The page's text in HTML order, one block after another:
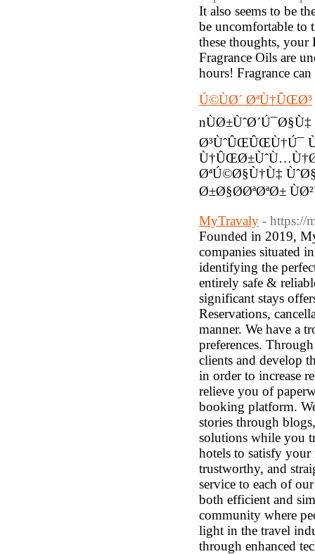
It also seems to be
be uncomfortable to
these thoughts, your
Fragrance Oils are
hours! Fragrance
Ú©ÙØ´ ØªÙ†ÛŒØ³
Ø³ÙˆÛŒÛŒÙ†Ú¯
ØªÚ©Ø§Ù†Ù‡
Ø±Ø§Ø­ØªØªØ±
MyTravaly - https://
Founded in 2019,
companies situated
identifying the
entirely safe &
significant stays
Reservations,
manner. We have a
preferences.
clients and develop
in order to increase
relieve you of
booking platform.
stories through
solutions while you
hotels to satisfy your
trustworthy, and
service to each of
both efficient and
community where
light in the travel
through enhanced